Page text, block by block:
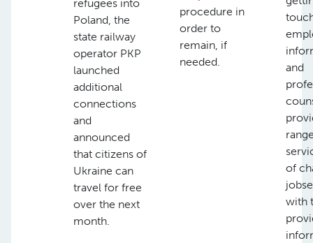
refugees into
Poland, the
state railway
operator PKP
launched
additional
connections
and
announced
that citizens of
Ukraine can
travel for free
over the next
month.
procedure in
order to
remain, if
needed.
and
of
with